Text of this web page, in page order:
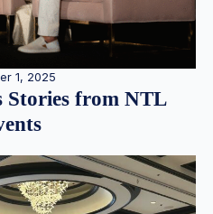
1, 2025
Stories from NTL